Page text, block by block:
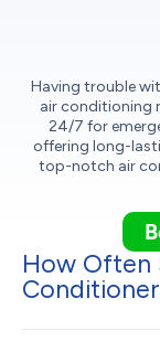
Having trouble
air conditioning
24/7 for
offering long-
top-notch air
How Often